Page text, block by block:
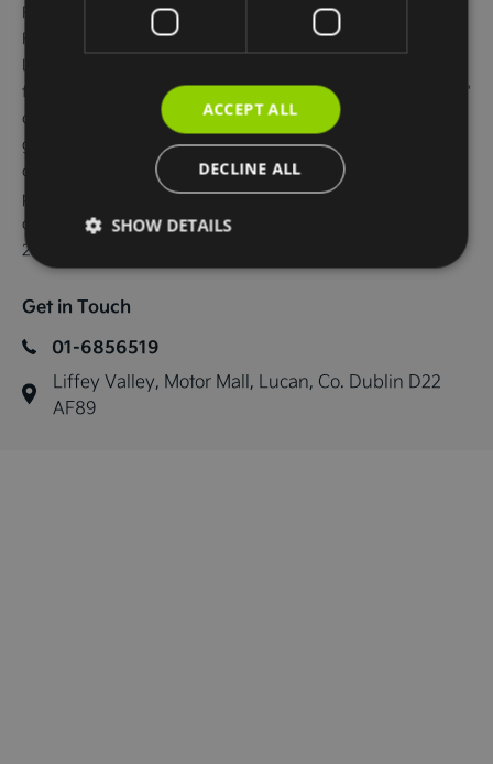
Presented in Wolf Grey metallic.
Features include 19" Alloy wheels, Privacy rear glass, Adaptive
LED headlights, Electric tailgate, Flush door handles, Electric
folding and heated door mirrors, Reverse camera, Double 12.3"
displays, Sat Nav, android auto and apple car play, Charcoal
grey vegan leather seats, Electric front seats with memory on
drivers seat, Heated front seats and steering wheel, Wireless
phone charger, KIA connect, Adaptive cruise control, Forward
collision avoidance.
229 bhp, 84kwh battery with a 585km range
Get in Touch
01-6856519
Liffey Valley, Motor Mall, Lucan, Co. Dublin D22
AF89
ACCEPT ALL
DECLINE ALL
SHOW DETAILS